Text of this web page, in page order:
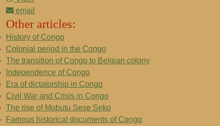
email
Other articles:
History of Congo
Colonial period in the Congo
The transition of Congo to Belgian colony
Independence of Congo
Era of dictatorship in Congo
Civil War and Crisis in Congo
The rise of Mobutu Sese Seko
Famous historical documents of Congo